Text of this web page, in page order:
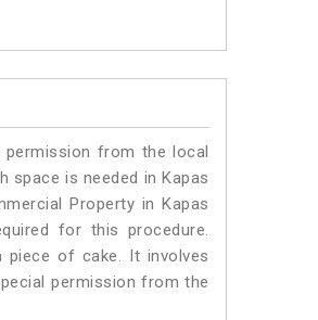
from the local
space is needed in Kapas
Property in Kapas
for this procedure.
piece of cake. It involves
permission from the